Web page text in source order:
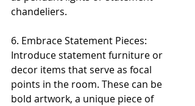
chandeliers.
6. Embrace Statement Pieces:
Introduce statement furniture or
decor items that serve as focal
points in the room. These can be
bold artwork, a unique piece of